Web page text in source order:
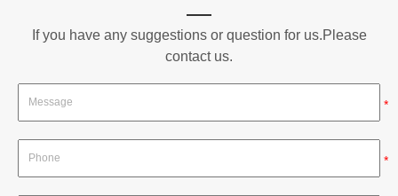
If you have any suggestions or question for us.Please
contact us.
*
*